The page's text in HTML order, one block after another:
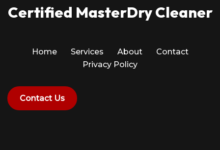
Certified MasterDry Cleaner
Home Services About
Contact
Privacy Policy
Contact Us